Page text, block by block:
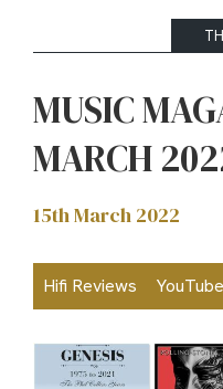
MUSIC
MARCH
15th March 2022
Hifi Reviews